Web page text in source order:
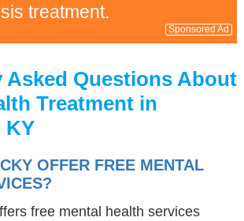
treatment.
Sponsored Ad
Asked Questions About
Treatment in
KY
OFFER FREE MENTAL
free mental health services